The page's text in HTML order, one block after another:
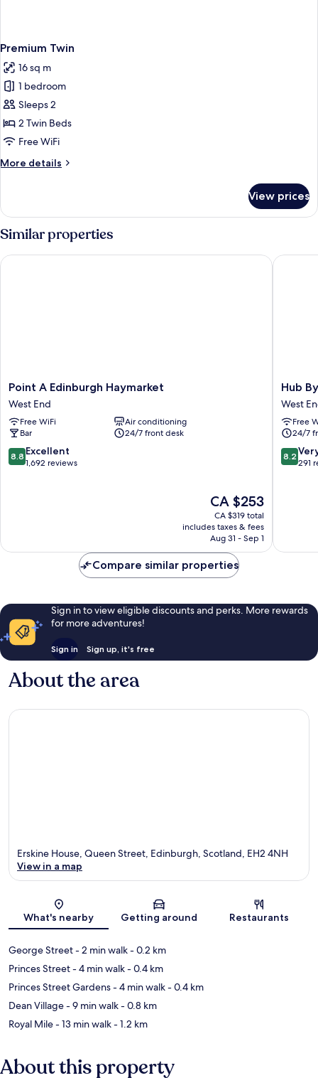
Premium Twin
16 sq m
1 bedroom
Sleeps 2
2 Twin Beds
Free WiFi
More details
More
Twin
View prices
Similar properties
Point
A
Edinburgh
Haymarket
West
End
Point A Edinburgh Haymarket
West End
Free WiFi
Air conditioning
Bar
24/7 front desk
8.8
out
8.8 Excellent
1,692 reviews
The
price
is
CA $253
CA $253
CA $319 total
includes taxes & fees
Aug 31 - Sep 1
Point A Edinburgh Haymarket
Hub
By
Premier
Inn
West
Hub
West
Free
24/7
8.2
out
8.2
291
Hub By
Compare similar properties
Sign in to view eligible discounts and perks. More rewards
for more adventures!
Sign in Sign up, it's free
About the area
Map
Erskine House, Queen Street, Edinburgh, Scotland, EH2 4NH
View in a map
What's nearby Getting around Restaurants
George Street- 2 min walk- 0.2 km
Princes Street- 4 min walk- 0.4 km
Princes Street Gardens- 4 min walk- 0.4 km
Dean Village- 9 min walk- 0.8 km
Royal Mile- 13 min walk- 1.2 km
About this property